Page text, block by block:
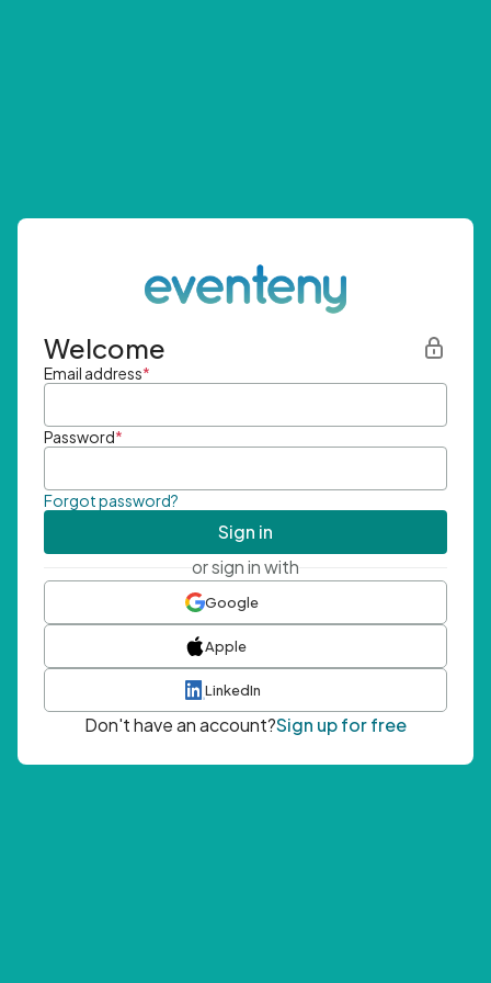
Welcome
Email address*
Password*
Forgot password?
Sign in
or sign in with
Google
Apple
LinkedIn
Don't have an account?Sign up for free